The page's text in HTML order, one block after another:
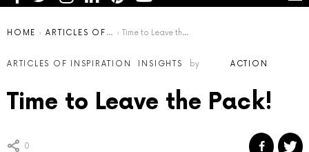
You are here:
HOME ARTICLES OF INSPIRATION Time to Leave the Pack!
ARTICLES OF INSPIRATION INSIGHTS by ACTION
Time to Leave the Pack!
0